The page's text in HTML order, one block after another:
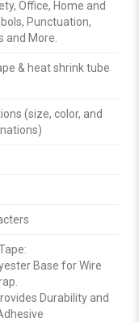
Office, Home and
Punctuation,
and More.
& heat shrink tube
(size, color, and
Base for Wire
Durability and